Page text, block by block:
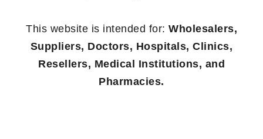
This website is intended for: Wholesalers,
Suppliers, Doctors, Hospitals, Clinics,
Resellers, Medical Institutions, and
Pharmacies.